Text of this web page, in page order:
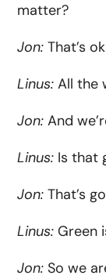
matter?
Jon: That’s
Linus: All the
Jon: And
Linus: Is that
Jon:That’s
Linus: Green
Jon: So we